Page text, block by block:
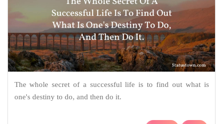
The whole secret of a successful life is to find out what is
one's destiny to do, and then do it.